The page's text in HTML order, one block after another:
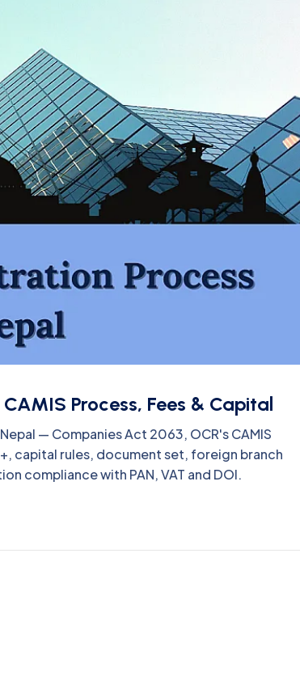
Process, Fees & Capital
— Companies Act 2063, OCR's CAMIS
capital rules, document set, foreign branch
compliance with PAN, VAT and DOI.